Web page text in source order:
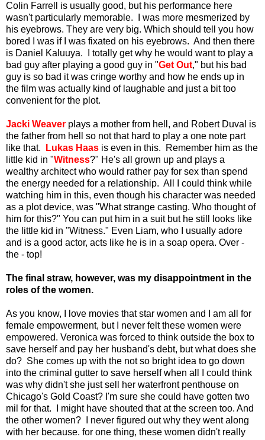
Colin Farrell is usually good, but his performance here
wasn't particularly memorable. I was more mesmerized by
his eyebrows. They are very big. Which should tell you how
bored I was if I was fixated on his eyebrows. And then there
is Daniel Kaluuya. I totally get why he would want to play a
bad guy after playing a good guy in "Get Out," but his bad
guy is so bad it was cringe worthy and how he ends up in
the film was actually kind of laughable and just a bit too
convenient for the plot.
Jacki Weaver plays a mother from hell, and Robert Duval is
the father from hell so not that hard to play a one note part
like that.
Lukas Haas is even in this. Remember him as the
little kid in "Witness?" He's all grown up and plays a
wealthy architect who would rather pay for sex than spend
the energy needed for a relationship. All I could think while
watching him in this, even though his character was needed
as a plot device, was "What strange casting. Who thought of
him for this?" You can put him in a suit but he still looks like
the little kid in "Witness." Even Liam, who I usually adore
and is a good actor, acts like he is in a soap opera. Over -
the - top!
The final straw, however, was my disappointment in the
roles of the women.
As you know, I love movies that star women and I am all for
female empowerment, but I never felt these women were
empowered. Veronica was forced to think outside the box to
save herself and pay her husband's debt, but what does she
do? She comes up with the not so bright idea to go down
into the criminal gutter to save herself when all I could think
was why didn't she just sell her waterfront penthouse on
Chicago's Gold Coast? I'm sure she could have gotten two
mil for that. I might have shouted that at the screen too. And
the other women? I never figured out why they went along
with her because. for one thing, these women didn't really